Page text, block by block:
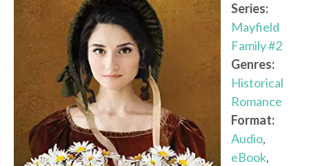
Series:
Mayfield
Family #2
Genres:
Historical
Romance
Format:
Audio,
eBook,